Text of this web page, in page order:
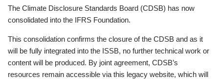
The Climate Disclosure Standards Board (CDSB) has now
consolidated into the IFRS Foundation.
This consolidation confirms the closure of the CDSB and as it
will be fully integrated into the ISSB, no further technical work or
content will be produced. By joint agreement, CDSB’s
resources remain accessible via this legacy website, which will